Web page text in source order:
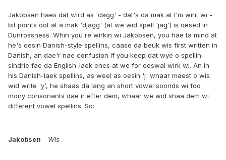
Jakobsen haes dat wird as 'dagg' - dat's da mak at I'm wint wi -
bit points oot at a mak 'djagg' (at we wid spell 'jag') is oesed in
Dunrossness. Whin you're wirkin wi Jakobsen, you hae ta mind at
he's oesin Danish-style spellins, caase da beuk wis first written in
Danish, an dae'r nae confusion if you keep dat wye o spellin
sindrie fae da English-laek enes at we for oeswal wirk wi. An in
his Danish-laek spellins, as weel as oesin 'j' whaar maest o wis
wid write 'y', he shaas da lang an short vowel soonds wi foo
mony consonants dae ir efter dem, whaar we wid shaa dem wi
different vowel spellins. So:
Jakobsen - Wis